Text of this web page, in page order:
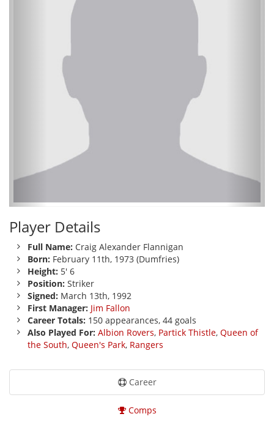
Player Details
Full Name: Craig Alexander Flannigan
Born: February 11th, 1973 (Dumfries)
Height: 5' 6
Position: Striker
Signed: March 13th, 1992
First Manager: Jim Fallon
Career Totals: 150 appearances, 44 goals
Also Played For: Albion Rovers, Partick Thistle, Queen of
the South, Queen's Park, Rangers
Career
Comps